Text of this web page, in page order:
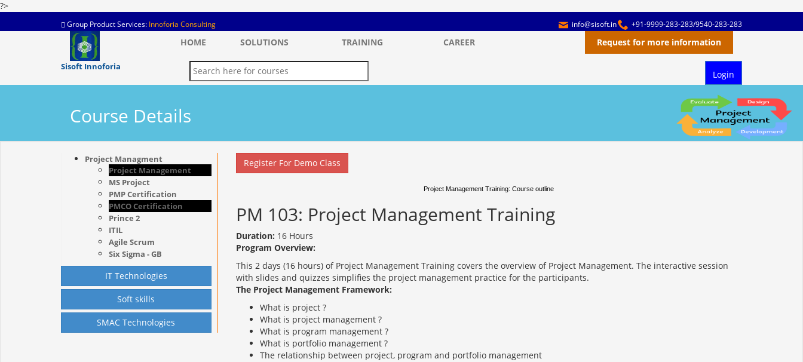
?>
Group Product Services: Innoforia Consulting +91-9999-283-283/9540-283-283
info@sisoft.in
HOME SOLUTIONS TRAINING CAREER Request for more information
Sisoft Innoforia
Login
Course Details
Project Managment
Project Management
MS Project
PMP Certification
PMCO Certification
Prince 2
ITIL
Agile Scrum
Six Sigma - GB
IT Technologies
Soft skills
SMAC Technologies
Register For Demo Class
Project Management Training: Course outline
PM 103: Project Management Training
Duration: 16 Hours
Program Overview:
This 2 days (16 hours) of Project Management Training covers the overview of Project Management. The interactive session
with slides and quizzes simplifies the project management practice for the participants.
The Project Management Framework:
What is project ?
What is project management ?
What is program management ?
What is portfolio management ?
The relationship between project, program and portfolio management